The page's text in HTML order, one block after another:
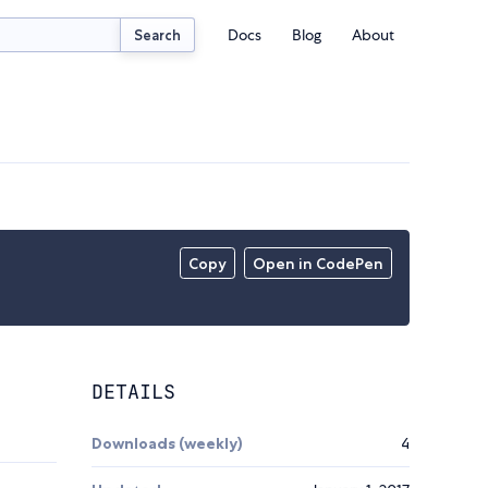
Search Docs Blog About
Copy Open in CodePen
DETAILS
Downloads (weekly) 4